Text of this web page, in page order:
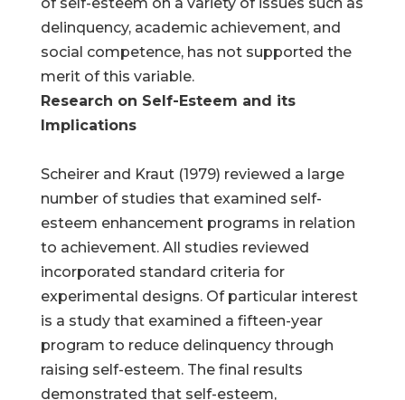
delinquency, academic achievement, and
social competence, has not supported the
merit of this variable.
Research on Self-Esteem and its
Implications
Scheirer and Kraut (1979) reviewed a large
number of studies that examined self-
esteem enhancement programs in relation
to achievement. All studies reviewed
incorporated standard criteria for
experimental designs. Of particular interest
is a study that examined a fifteen-year
program to reduce delinquency through
raising self-esteem. The final results
demonstrated that self-esteem,